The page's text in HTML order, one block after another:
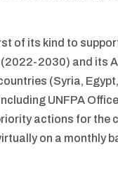
of its kind to
2030) and its
(Syria,
UNFPA
actions for the
on a monthly